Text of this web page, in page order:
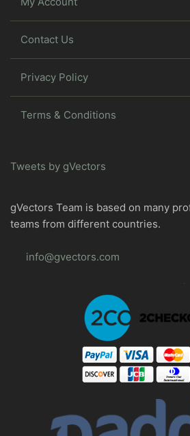
Contact Us
Privacy Policy
Terms & Conditions
Tweets by gVectors
gVectors Team is based on many
teams from different countries.
info@gvectors.com